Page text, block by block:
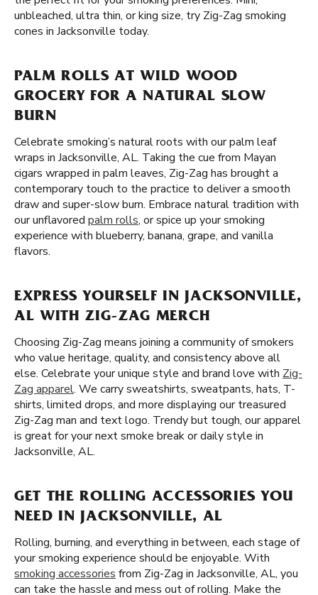
unbleached, ultra thin, or king size, try Zig-Zag smoking
cones in Jacksonville today.
PALM ROLLS AT WILD WOOD
GROCERY FOR A NATURAL SLOW
BURN
Celebrate smoking’s natural roots with our palm leaf
wraps in Jacksonville, AL. Taking the cue from Mayan
cigars wrapped in palm leaves, Zig-Zag has brought a
contemporary touch to the practice to deliver a smooth
draw and super-slow burn. Embrace natural tradition with
our unflavored palm rolls, or spice up your smoking
experience with blueberry, banana, grape, and vanilla
flavors.
EXPRESS YOURSELF IN JACKSONVILLE,
AL WITH ZIG-ZAG MERCH
Choosing Zig-Zag means joining a community of smokers
who value heritage, quality, and consistency above all
else. Celebrate your unique style and brand love with Zig-
Zag apparel. We carry sweatshirts, sweatpants, hats, T-
shirts, limited drops, and more displaying our treasured
Zig-Zag man and text logo. Trendy but tough, our apparel
is great for your next smoke break or daily style in
Jacksonville, AL.
GET THE ROLLING ACCESSORIES YOU
NEED IN JACKSONVILLE, AL
Rolling, burning, and everything in between, each stage of
your smoking experience should be enjoyable. With
smoking accessories from Zig-Zag in Jacksonville, AL, you
can take the hassle and mess out of rolling. Make the